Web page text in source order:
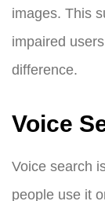
images. This
impaired
difference.
Voice
Voice search
people use it